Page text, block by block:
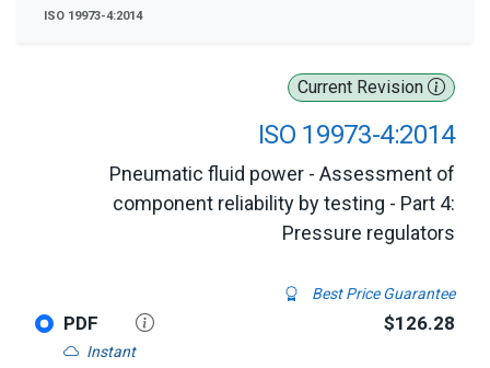
Current Revision
ISO 19973-4:2014
Pneumatic fluid power - Assessment of
component reliability by testing - Part 4:
Pressure regulators
Best Price Guarantee
PDF
Instant
$126.28
ISO 19973-4:2014